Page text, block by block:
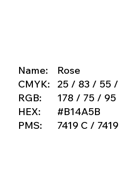
Name:
CMYK:
RGB:
HEX:
PMS:
Rose
25 / 83 / 55
178 / 75 / 95
#B14A5B
7419 C /